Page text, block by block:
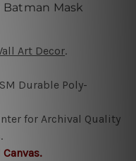
Mask
Art Decor.
Durable Poly-
for Archival Quality
.
Canvas.